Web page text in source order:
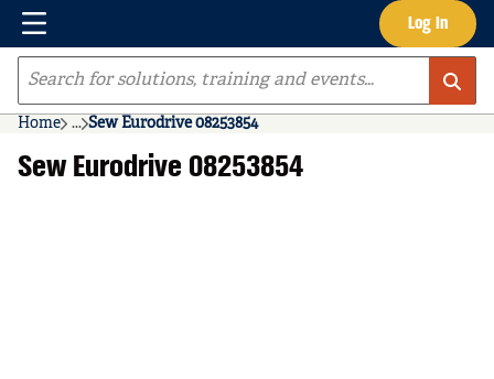
Skip to main content Log In
Menu
Site Search
Home ...
more info
Sew Eurodrive 08253854
Sew Eurodrive 08253854